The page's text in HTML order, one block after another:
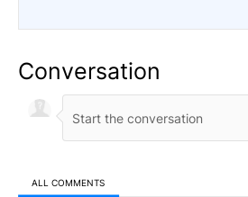
Conversation
ALL COMMENTS